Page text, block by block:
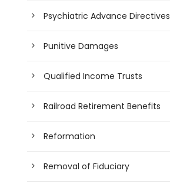
Psychiatric Advance Directives
Punitive Damages
Qualified Income Trusts
Railroad Retirement Benefits
Reformation
Removal of Fiduciary